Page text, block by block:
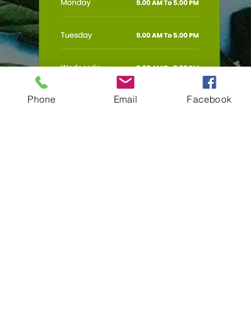
Phone Email Facebook